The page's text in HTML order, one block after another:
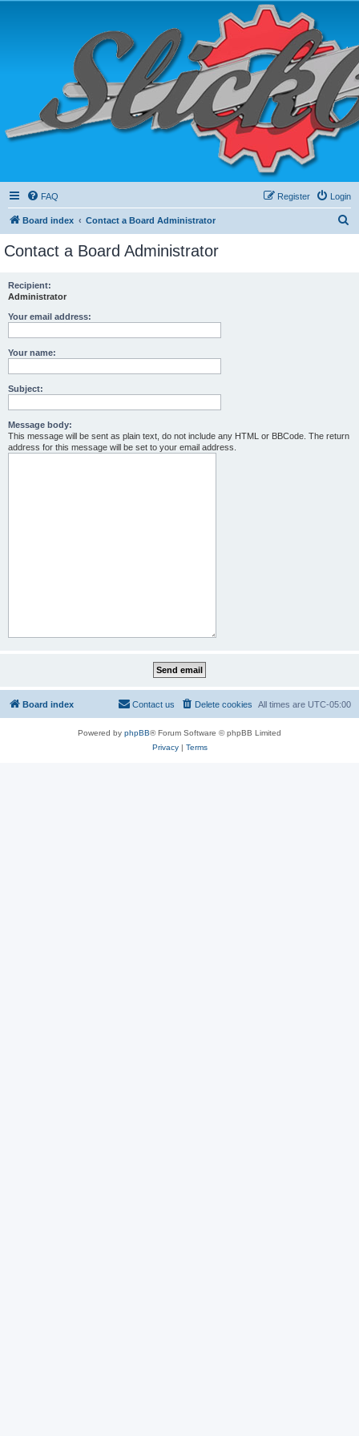
FAQ Login
Register
Board index Contact a Board Administrator
Contact a Board Administrator
Recipient:
Administrator
Your email address:
Your name:
Subject:
Message body:
This message will be sent as plain text, do not include any HTML or BBCode. The return
address for this message will be set to your email address.
Board index All times are UTC-05:00
Delete cookies
Contact us
Powered by phpBB® Forum Software © phpBB Limited
Privacy| Terms